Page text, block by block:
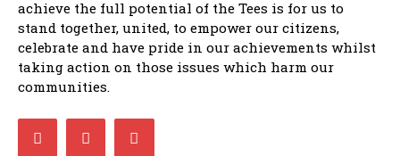
achieve the full potential of the Tees is for us to
stand together, united, to empower our citizens,
celebrate and have pride in our achievements whilst
taking action on those issues which harm our
communities.